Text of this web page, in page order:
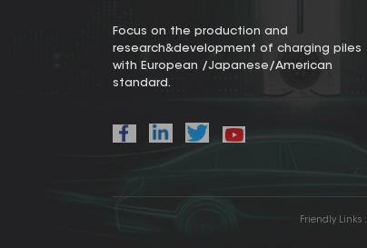
Focus on the production and
research&development of charging piles
with European /Japanese/American
standard.
Friendly Links :